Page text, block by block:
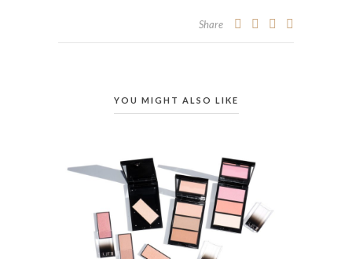
Share
YOU MIGHT ALSO LIKE